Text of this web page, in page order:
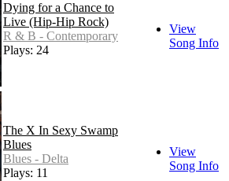
Dying for a Chance to
Live (Hip-Hip Rock)
R & B - Contemporary
Plays: 24
View
Song Info
The X In Sexy Swamp
Blues
Blues - Delta
Plays: 11
View
Song Info